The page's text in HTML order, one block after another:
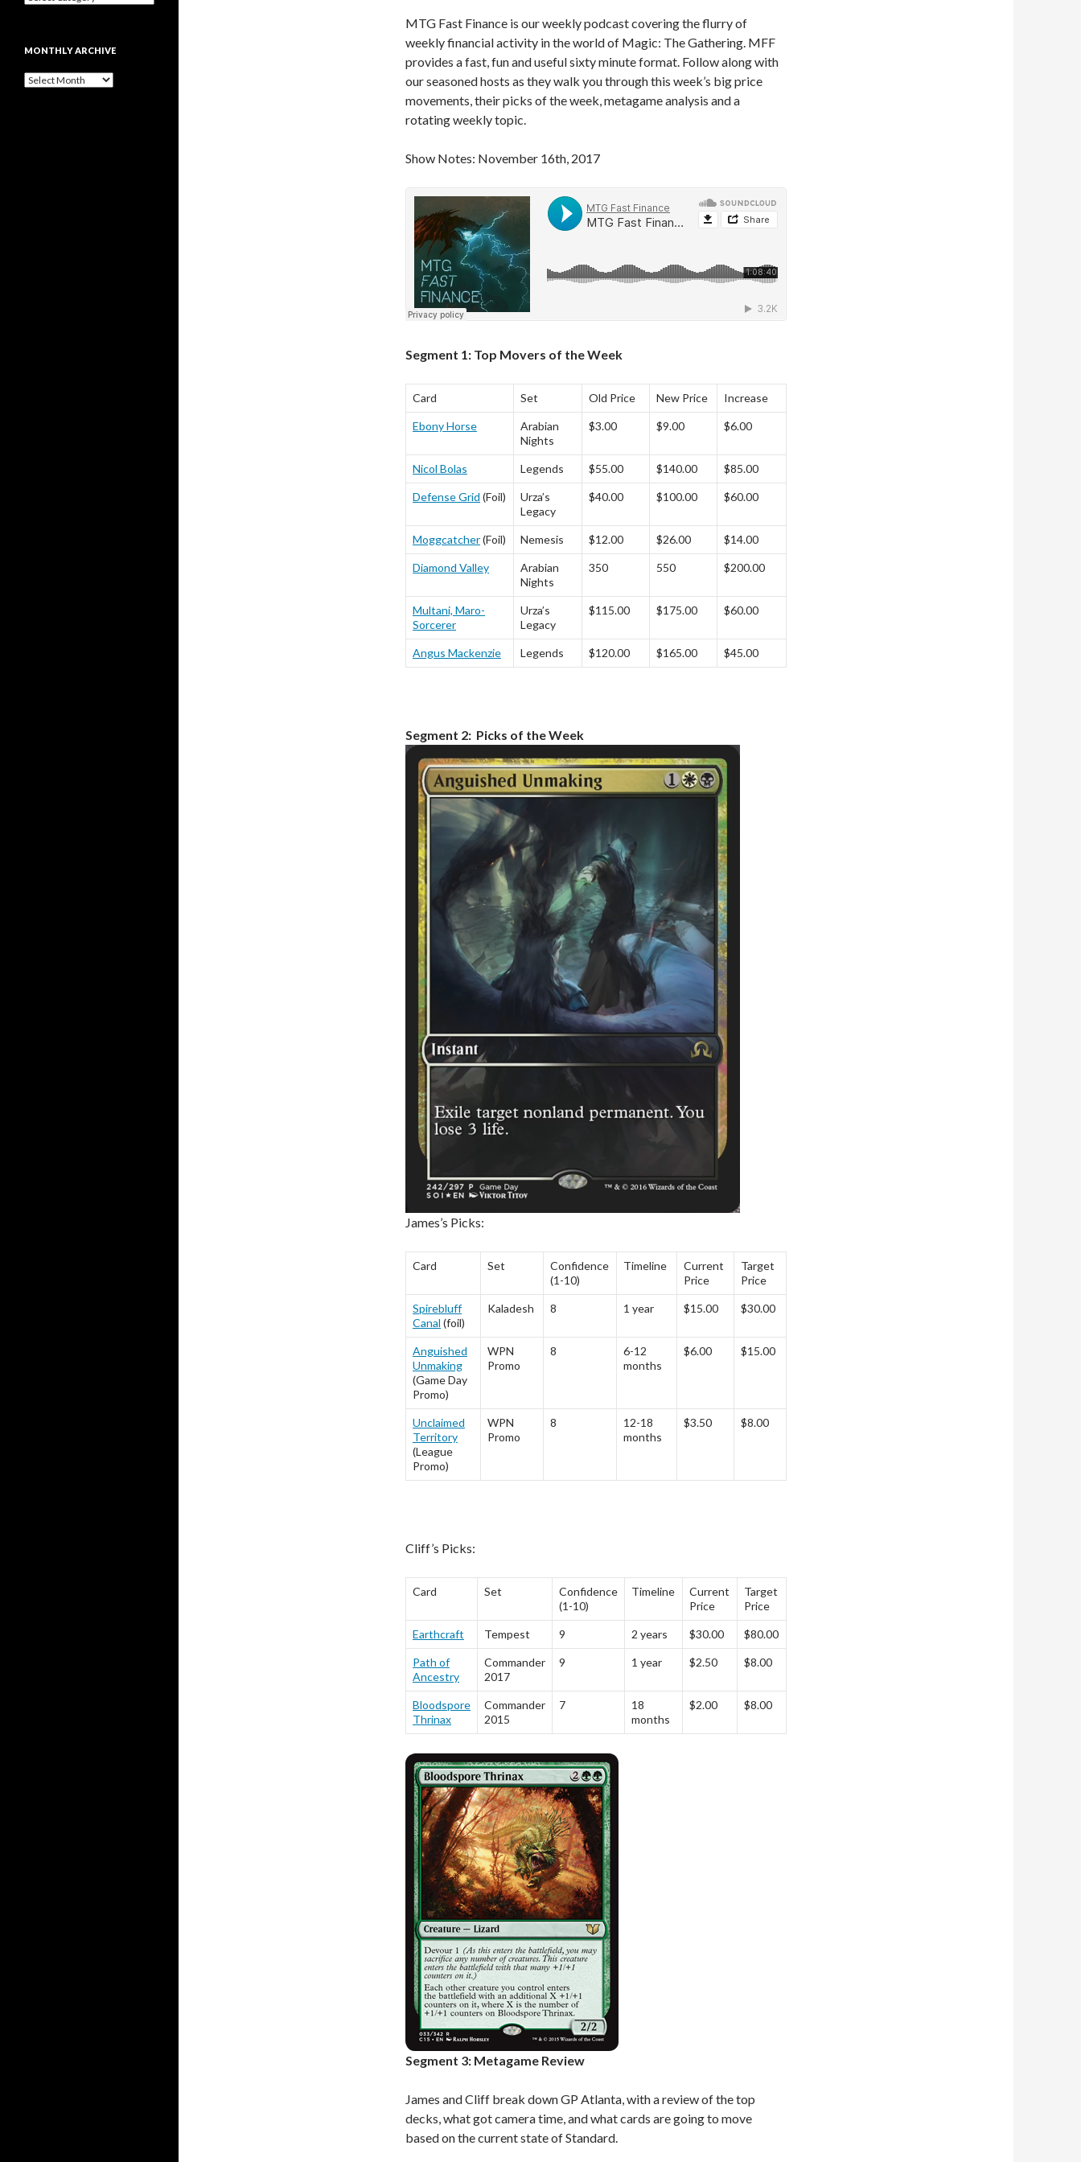
MTG Fast Finance is our weekly podcast covering the flurry of
weekly financial activity in the world of Magic: The Gathering. MFF
provides a fast, fun and useful sixty minute format. Follow along with
our seasoned hosts as they walk you through this week’s big price
movements, their picks of the week, metagame analysis and a
rotating weekly topic.
Show Notes: November 16th, 2017
Segment 1: Top Movers of the Week
Card Set Old Price New Price Increase
Ebony Horse
Arabian
Nights
$3.00 $9.00 $6.00
Nicol Bolas Legends $55.00 $140.00 $85.00
Defense Grid (Foil)
Urza’s
Legacy
$40.00 $100.00 $60.00
Moggcatcher(Foil) Nemesis $12.00 $26.00 $14.00
Diamond Valley
Arabian
Nights
350 550 $200.00
Multani, Maro-
Sorcerer
Urza’s
Legacy
$115.00 $175.00 $60.00
Angus Mackenzie Legends $120.00 $165.00 $45.00
Segment 2: Picks of the Week
James’s Picks:
Card Set
Confidence
(1-10)
Timeline
Current
Price
Target
Price
Spirebluff
Canal (foil)
Kaladesh 8 1 year $15.00 $30.00
Anguished
Unmaking
(Game Day
Promo)
WPN
Promo
8
6-12
months
$6.00 $15.00
Unclaimed
Territory
(League
Promo)
WPN
Promo
8
12-18
months
$3.50 $8.00
Cliff’s Picks:
Card Set
Confidence
(1-10)
Timeline
Current
Price
Target
Price
Earthcraft Tempest 9 2 years $30.00 $80.00
Path of
Ancestry
Commander
2017
9 1 year $2.50 $8.00
Bloodspore
Thrinax
Commander
2015
7
18
months
$2.00 $8.00
Segment 3: Metagame Review
James and Cliff break down GP Atlanta, with a review of the top
decks, what got camera time, and what cards are going to move
based on the current state of Standard.
MONTHLY ARCHIVE
Monthly